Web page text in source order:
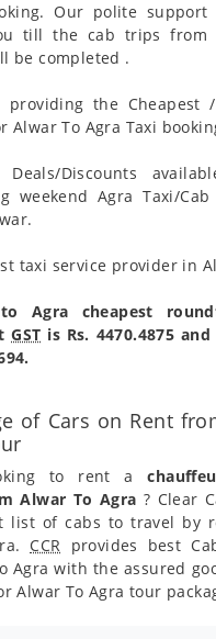
Our polite
till the cab trips from
be completed .
providing the Cheapest
Alwar To Agra Taxi
Deals/Discounts
weekend Agra Taxi/Cab
taxi service provider in
Agra cheapest
GST is Rs. 4470.4875
of Cars on Rent
to rent a
Alwar To Agra ? Clear
list of cabs to travel by
CCR provides best
Agra with the assured
Alwar To Agra tour